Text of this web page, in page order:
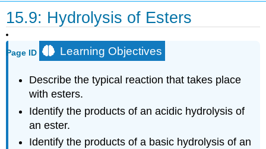
15.9: Hydrolysis of Esters
Page ID Learning Objectives
Describe the typical reaction that takes place
with esters.
Identify the products of an acidic hydrolysis of
an ester.
Identify the products of a basic hydrolysis of an